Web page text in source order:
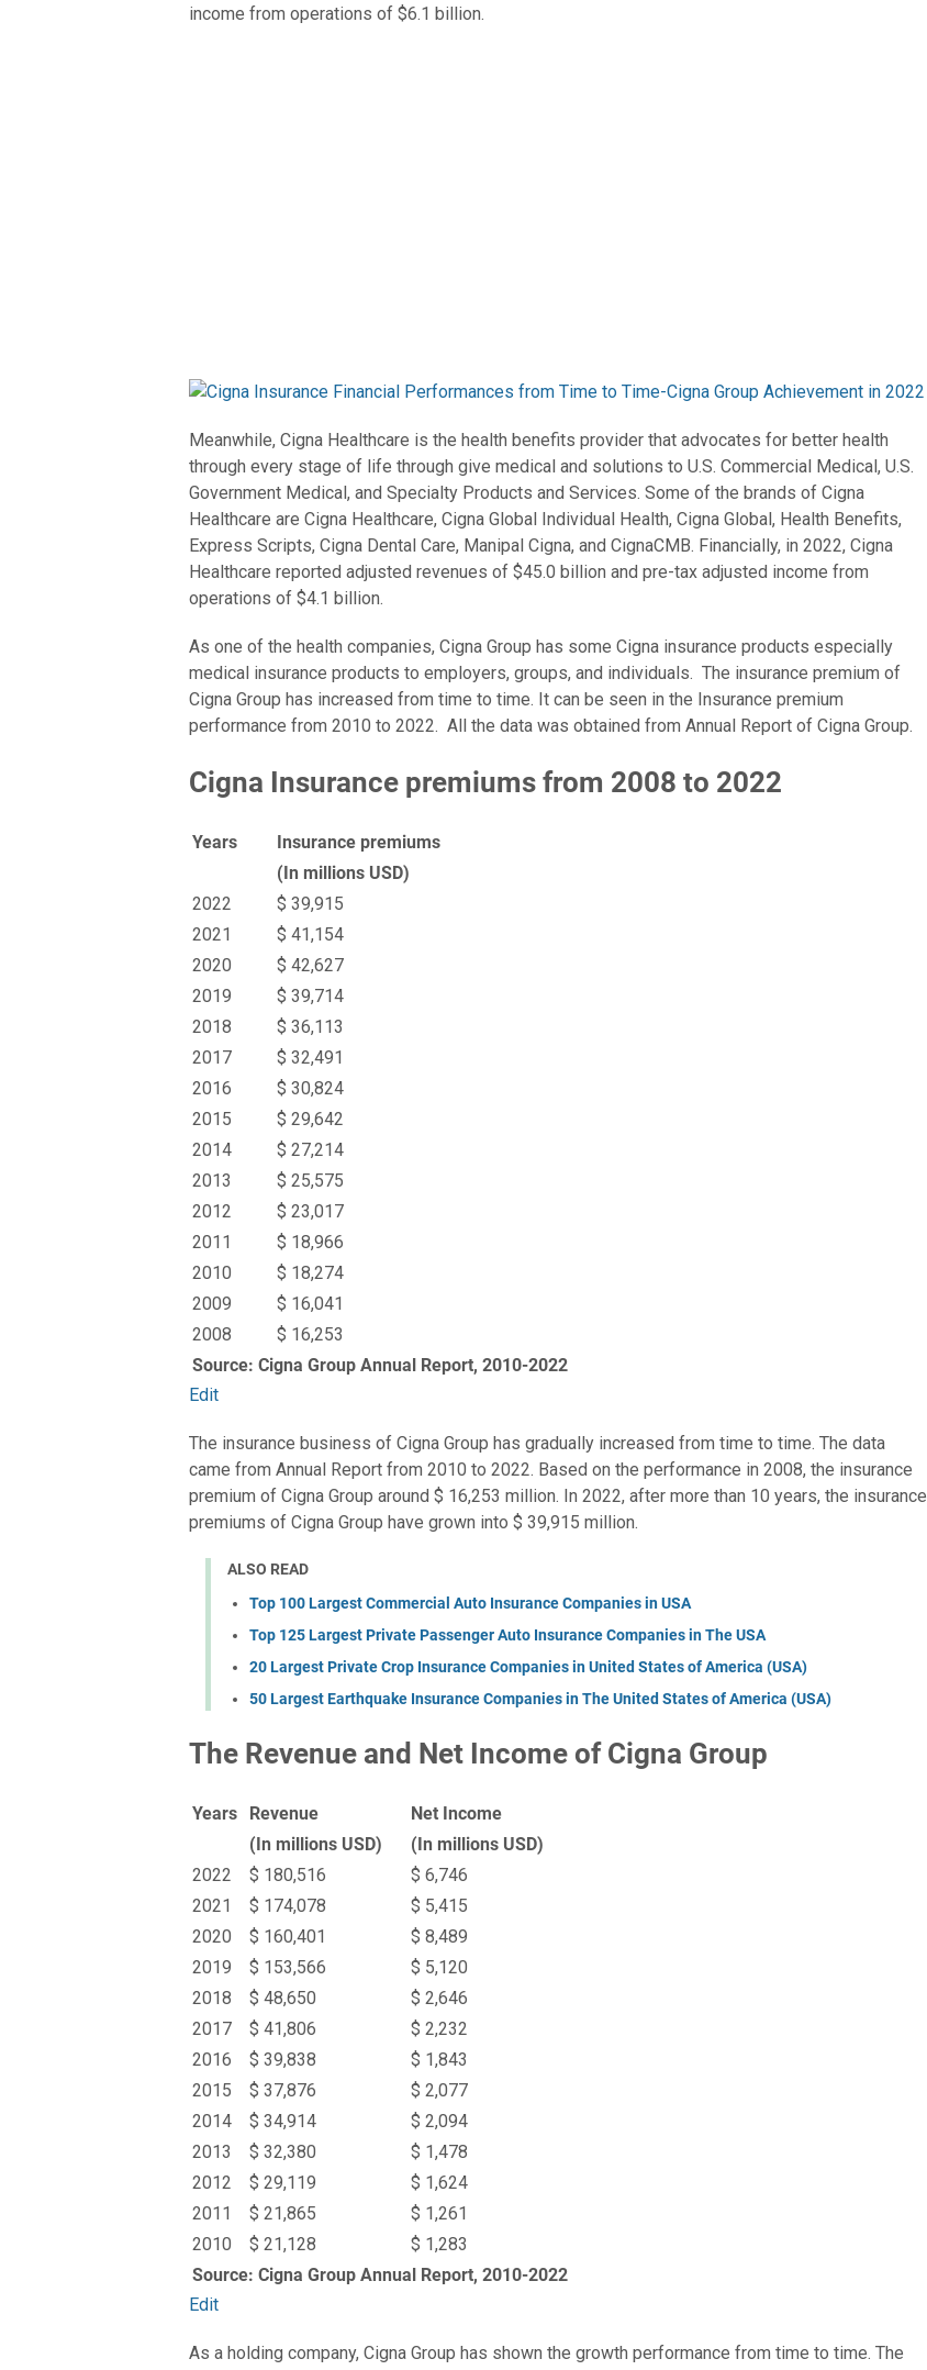
income from operations of $6.1 billion.
Meanwhile, Cigna Healthcare is the health benefits provider that advocates for better health
through every stage of life through give medical and solutions to U.S. Commercial Medical, U.S.
Government Medical, and Specialty Products and Services. Some of the brands of Cigna
Healthcare are Cigna Healthcare, Cigna Global Individual Health, Cigna Global, Health Benefits,
Express Scripts, Cigna Dental Care, Manipal Cigna, and CignaCMB. Financially, in 2022, Cigna
Healthcare reported adjusted revenues of $45.0 billion and pre-tax adjusted income from
operations of $4.1 billion.
As one of the health companies, Cigna Group has some Cigna insurance products especially
medical insurance products to employers, groups, and individuals. The insurance premium of
Cigna Group has increased from time to time. It can be seen in the Insurance premium
performance from 2010 to 2022. All the data was obtained from Annual Report of Cigna Group.
Cigna Insurance premiums from 2008 to 2022
Edit
Years
Insurance premiums
(In millions USD)
2022
$ 39,915
2021
$ 41,154
2020
$ 42,627
2019
$ 39,714
2018
$ 36,113
2017
$ 32,491
2016
$ 30,824
2015
$ 29,642
2014
$ 27,214
2013
$ 25,575
2012
$ 23,017
2011
$ 18,966
2010
$ 18,274
2009
$ 16,041
2008
$ 16,253
Source: Cigna Group Annual Report, 2010-2022
The insurance business of Cigna Group has gradually increased from time to time. The data
came from Annual Report from 2010 to 2022. Based on the performance in 2008, the insurance
premium of Cigna Group around $ 16,253 million. In 2022, after more than 10 years, the insurance
premiums of Cigna Group have grown into $ 39,915 million.
ALSO READ
Top 100 Largest Commercial Auto Insurance Companies in USA
Top 125 Largest Private Passenger Auto Insurance Companies in The USA
20 Largest Private Crop Insurance Companies in United States of America (USA)
50 Largest Earthquake Insurance Companies in The United States of America (USA)
The Revenue and Net Income of Cigna Group
Edit
Years Revenue
Net Income
(In millions USD)
(In millions USD)
2022
$ 180,516
$ 6,746
2021
$ 174,078
$ 5,415
2020
$ 160,401
$ 8,489
2019
$ 153,566
$ 5,120
2018
$ 48,650
$ 2,646
2017
$ 41,806
$ 2,232
2016
$ 39,838
$ 1,843
2015
$ 37,876
$ 2,077
2014
$ 34,914
$ 2,094
2013
$ 32,380
$ 1,478
2012
$ 29,119
$ 1,624
2011
$ 21,865
$ 1,261
2010
$ 21,128
$ 1,283
Source: Cigna Group Annual Report, 2010-2022
As a holding company, Cigna Group has shown the growth performance from time to time. The